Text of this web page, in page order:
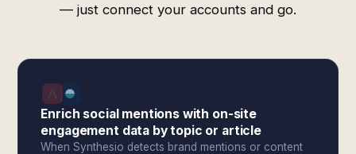
— just connect your accounts and go.
Enrich social mentions with on-site
engagement data by topic or article
When Synthesio detects brand mentions or content